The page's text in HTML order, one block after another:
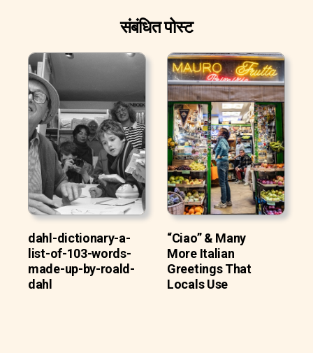
संबंधित पोस्ट
dahl-dictionary-a-
list-of-103-words-
made-up-by-roald-
dahl
“Ciao” & Many
More Italian
Greetings That
Locals Use